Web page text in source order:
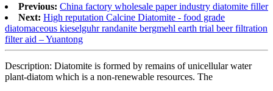
Previous: China factory wholesale paper industry diatomite filler
Next: High reputation Calcine Diatomite - food grade
diatomaceous kieselguhr randanite bergmehl earth trial beer filtration
filter aid – Yuantong
Description: Diatomite is formed by remains of unicellular water
plant-diatom which is a non-renewable resources. The